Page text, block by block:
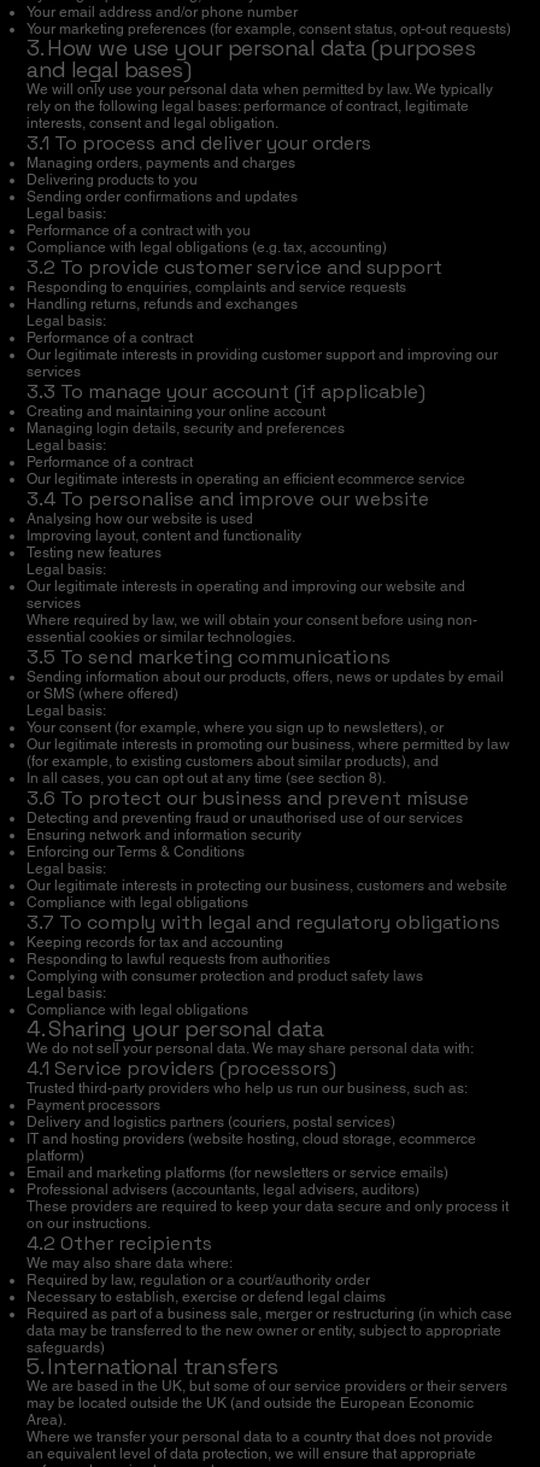
Your email address and/or phone number
Your marketing preferences (for example, consent status, opt-out requests)
3. How we use your personal data (purposes
and legal bases)
We will only use your personal data when permitted by law. We typically
rely on the following legal bases: performance of contract, legitimate
interests, consent and legal obligation.
3.1 To process and deliver your orders
Managing orders, payments and charges
Delivering products to you
Sending order confirmations and updates
Legal basis:
Performance of a contract with you
Compliance with legal obligations (e.g. tax, accounting)
3.2 To provide customer service and support
Responding to enquiries, complaints and service requests
Handling returns, refunds and exchanges
Legal basis:
Performance of a contract
Our legitimate interests in providing customer support and improving our
services
3.3 To manage your account (if applicable)
Creating and maintaining your online account
Managing login details, security and preferences
Legal basis:
Performance of a contract
Our legitimate interests in operating an efficient ecommerce service
3.4 To personalise and improve our website
Analysing how our website is used
Improving layout, content and functionality
Testing new features
Legal basis:
Our legitimate interests in operating and improving our website and
services
Where required by law, we will obtain your consent before using non-
essential cookies or similar technologies.
3.5 To send marketing communications
Sending information about our products, offers, news or updates by email
or SMS (where offered)
Legal basis:
Your consent (for example, where you sign up to newsletters), or
Our legitimate interests in promoting our business, where permitted by law
(for example, to existing customers about similar products), and
In all cases, you can opt out at any time (see section 8).
3.6 To protect our business and prevent misuse
Detecting and preventing fraud or unauthorised use of our services
Ensuring network and information security
Enforcing our Terms & Conditions
Legal basis:
Our legitimate interests in protecting our business, customers and website
Compliance with legal obligations
3.7 To comply with legal and regulatory obligations
Keeping records for tax and accounting
Responding to lawful requests from authorities
Complying with consumer protection and product safety laws
Legal basis:
Compliance with legal obligations
4. Sharing your personal data
We do not sell your personal data. We may share personal data with:
4.1 Service providers (processors)
Trusted third-party providers who help us run our business, such as:
Payment processors
Delivery and logistics partners (couriers, postal services)
IT and hosting providers (website hosting, cloud storage, ecommerce
platform)
Email and marketing platforms (for newsletters or service emails)
Professional advisers (accountants, legal advisers, auditors)
These providers are required to keep your data secure and only process it
on our instructions.
4.2 Other recipients
We may also share data where:
Required by law, regulation or a court/authority order
Necessary to establish, exercise or defend legal claims
Required as part of a business sale, merger or restructuring (in which case
data may be transferred to the new owner or entity, subject to appropriate
safeguards)
5. International transfers
We are based in the UK, but some of our service providers or their servers
may be located outside the UK (and outside the European Economic
Area).
Where we transfer your personal data to a country that does not provide
an equivalent level of data protection, we will ensure that appropriate